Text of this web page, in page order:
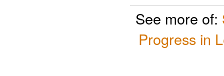
See more of:
Progress in